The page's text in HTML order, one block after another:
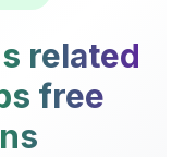
related
free